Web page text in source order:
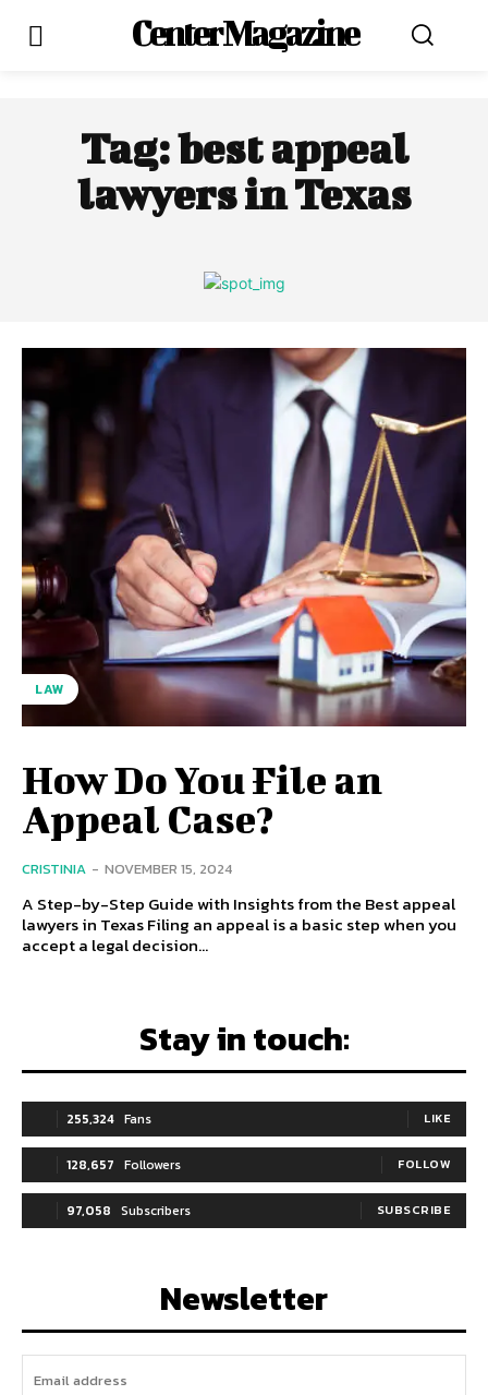
Center Magazine
Tag:best appeal
lawyers in Texas
LAW
How Do You File an
Appeal Case?
CRISTINIA - NOVEMBER 15, 2024
A Step-by-Step Guide with Insights from the Best appeal
lawyers in Texas Filing an appeal is a basic step when you
accept a legal decision...
Stay in touch:
255,324 Fans LIKE
128,657 Followers FOLLOW
97,058 Subscribers SUBSCRIBE
Newsletter